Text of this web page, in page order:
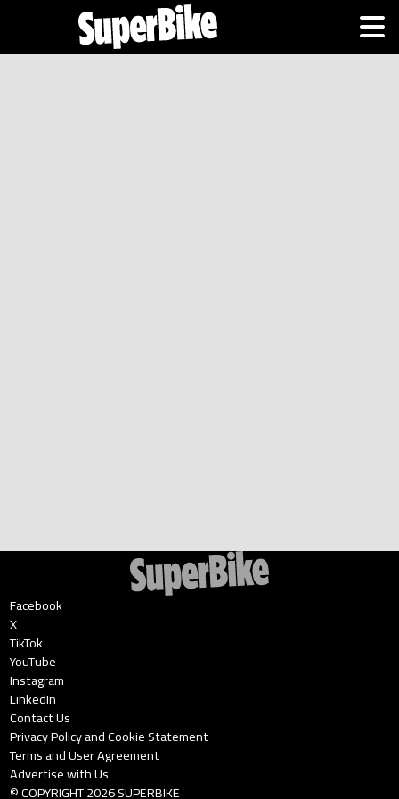
Facebook
X
TikTok
YouTube
Instagram
LinkedIn
Contact Us
Privacy Policy and Cookie Statement
Terms and User Agreement
Advertise with Us
© COPYRIGHT2026SUPERBIKE